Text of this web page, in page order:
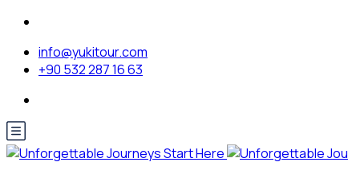
info@yukitour.com
+90 532 287 16 63